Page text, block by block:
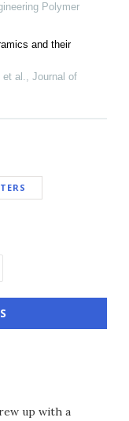
Polymer
and their
et al., Journal of
up with a